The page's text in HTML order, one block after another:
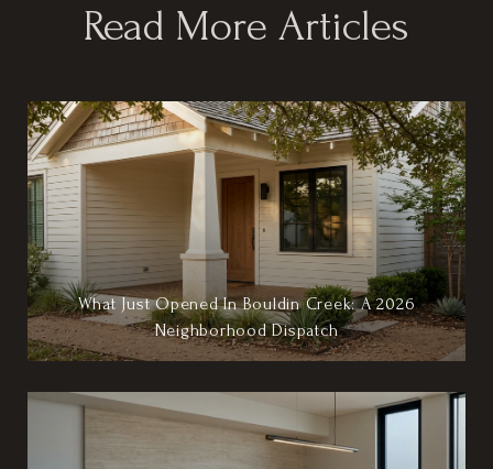
Read More Articles
What Just Opened In Bouldin Creek: A 2026
Neighborhood Dispatch